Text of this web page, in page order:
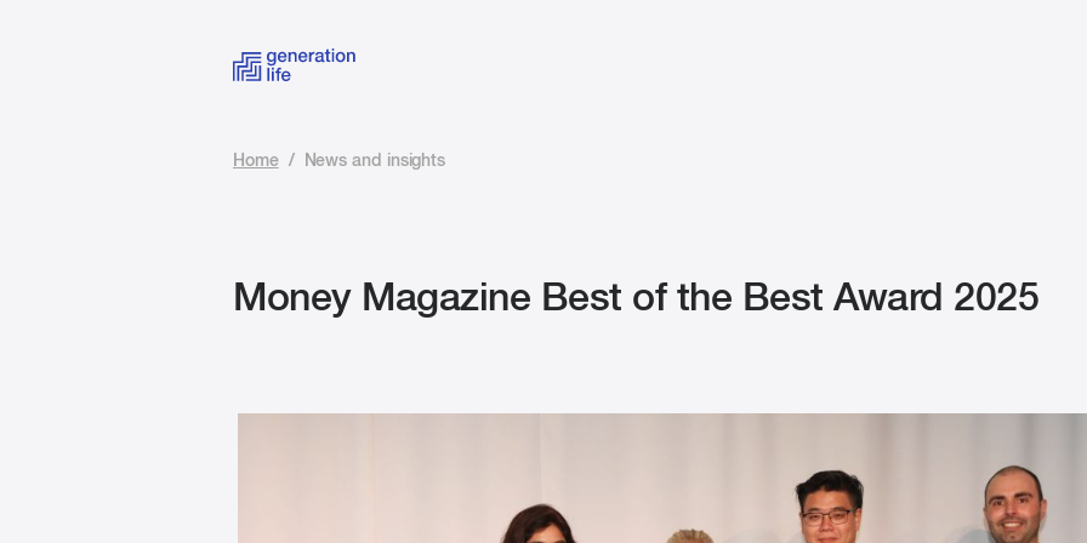
Home / News and insights
Money Magazine Best of the Best Award 2025